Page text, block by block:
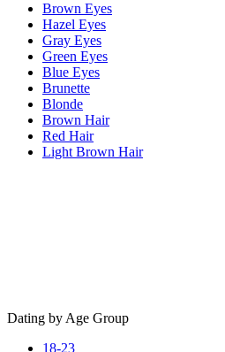
Brown Eyes
Hazel Eyes
Gray Eyes
Green Eyes
Blue Eyes
Brunette
Blonde
Brown Hair
Red Hair
Light Brown Hair
Dating by Age Group
18-23